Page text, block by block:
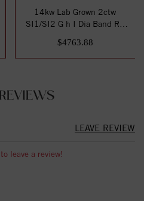
14kw Lab Grown 2ctw
SI1/SI2 G h I Dia Band RD
$4763.88
LEAVE REVIEW
leave a review!